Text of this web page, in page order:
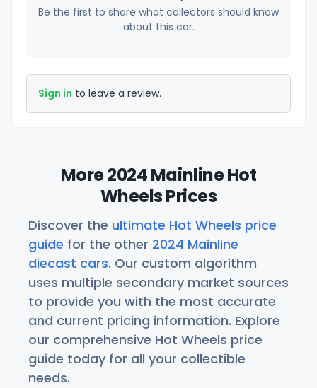
Be the first to share what collectors should know
about this car.
Sign in to leave a review.
More 2024 Mainline Hot
Wheels Prices
Discover the ultimate Hot Wheels price
guide for the other 2024 Mainline
diecast cars. Our custom algorithm
uses multiple secondary market sources
to provide you with the most accurate
and current pricing information. Explore
our comprehensive Hot Wheels price
guide today for all your collectible
needs.